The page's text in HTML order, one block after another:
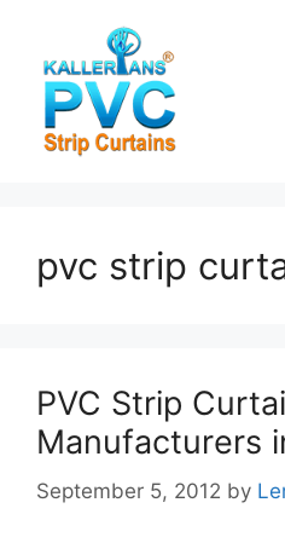
content
pvc strip
PVC Strip
Manufacturers
September 5, 2012 by